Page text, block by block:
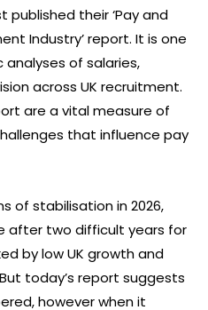
published their ‘Pay and
Industry’ report. It is one
of salaries,
across UK recruitment.
are a vital measure of
that influence pay
of stabilisation in 2026,
after two difficult years for
by low UK growth and
today’s report suggests
however when it